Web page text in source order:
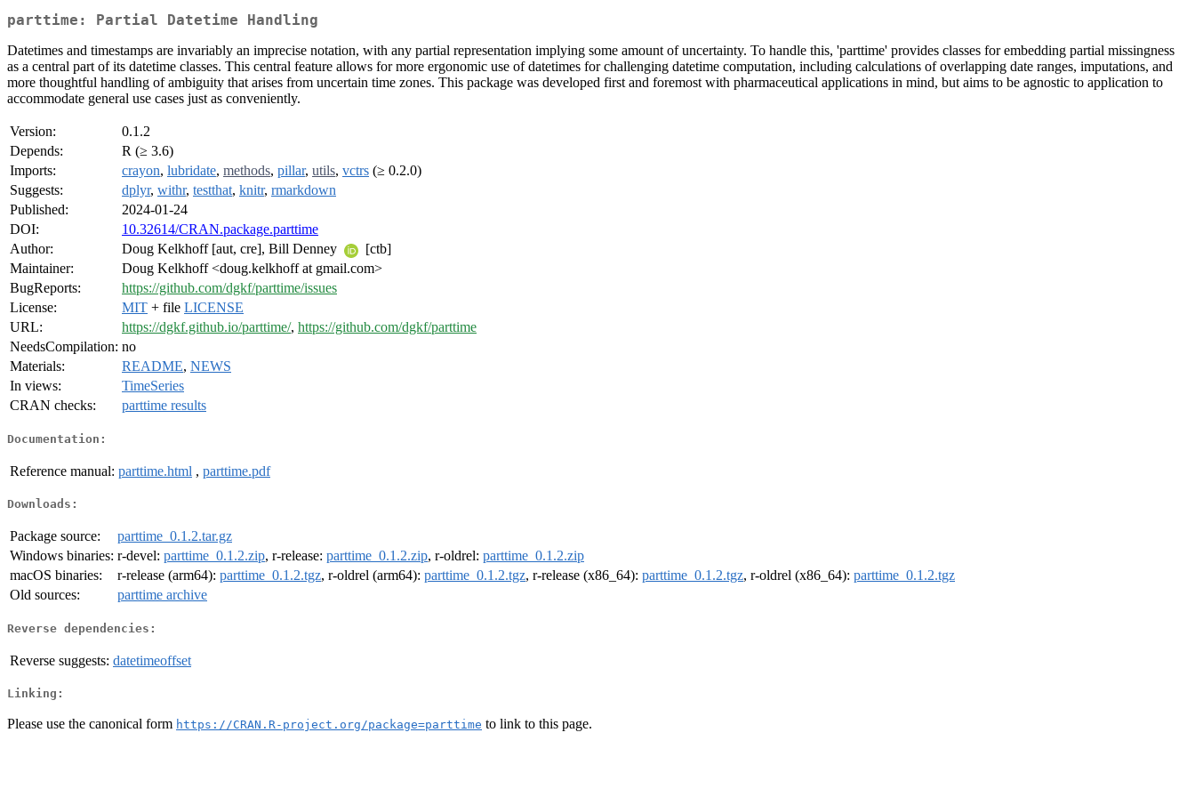
parttime: Partial Datetime Handling
Datetimes and timestamps are invariably an imprecise notation, with any partial representation implying some amount of uncertainty. To handle this, 'parttime' provides classes for embedding partial missingness
as a central part of its datetime classes. This central feature allows for more ergonomic use of datetimes for challenging datetime computation, including calculations of overlapping date ranges, imputations, and
more thoughtful handling of ambiguity that arises from uncertain time zones. This package was developed first and foremost with pharmaceutical applications in mind, but aims to be agnostic to application to
accommodate general use cases just as conveniently.
Version:
0.1.2
Depends:
R (≥ 3.6)
Imports:
crayon, lubridate, methods, pillar, utils, vctrs (≥ 0.2.0)
Suggests:
dplyr, withr, testthat, knitr, rmarkdown
Published:
2024-01-24
DOI:
10.32614/CRAN.package.parttime
Author:
Doug Kelkhoff [aut, cre], Bill Denney
[ctb]
Maintainer:
Doug Kelkhoff <doug.kelkhoff at gmail.com>
BugReports:
https://github.com/dgkf/parttime/issues
License:
MIT + file LICENSE
URL:
https://dgkf.github.io/parttime/, https://github.com/dgkf/parttime
NeedsCompilation: no
Materials:
README, NEWS
In views:
TimeSeries
CRAN checks:
parttime results
Documentation:
Reference manual: parttime.html , parttime.pdf
Downloads:
Package source:
parttime_0.1.2.tar.gz
Windows binaries: r-devel: parttime_0.1.2.zip, r-release: parttime_0.1.2.zip, r-oldrel: parttime_0.1.2.zip
macOS binaries:
r-release (arm64): parttime_0.1.2.tgz, r-oldrel (arm64): parttime_0.1.2.tgz, r-release (x86_64): parttime_0.1.2.tgz, r-oldrel (x86_64): parttime_0.1.2.tgz
Old sources:
parttime archive
Reverse dependencies:
Reverse suggests: datetimeoffset
Linking:
Please use the canonical form https://CRAN.R-project.org/package=parttime to link to this page.